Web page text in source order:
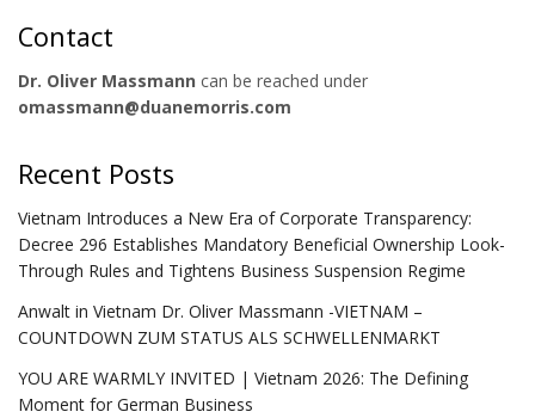
Contact
Dr. Oliver Massmann can be reached under
omassmann@duanemorris.com
Recent Posts
Vietnam Introduces a New Era of Corporate Transparency:
Decree 296 Establishes Mandatory Beneficial Ownership Look-
Through Rules and Tightens Business Suspension Regime
Anwalt in Vietnam Dr. Oliver Massmann -VIETNAM –
COUNTDOWN ZUM STATUS ALS SCHWELLENMARKT
YOU ARE WARMLY INVITED | Vietnam 2026: The Defining
Moment for German Business